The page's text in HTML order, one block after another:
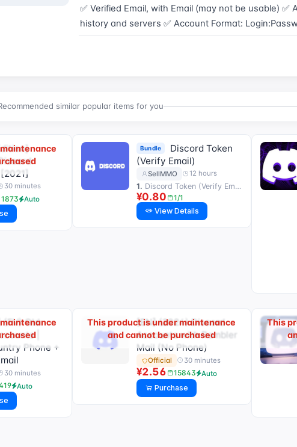
✅ Verified Email, with Email (may not be usable)
history and servers ✅ Account Format:
similar popular items for you
30 minutes
1873 Auto
Bundle
Discord Token
(Verify Email)
SellMMO 12 hours
1. Discord Token (Verify Email) | Domain server that reads email
¥0.80
1/1
View Details
Old
|
Phone +
30 minutes
Auto
[EN] (2024) Discord
Accounts with Rambler
Mail (No Phone)
Official 30 minutes
¥2.56 15843 Auto
Purchase
This product is under maintenance
and cannot be purchased
This